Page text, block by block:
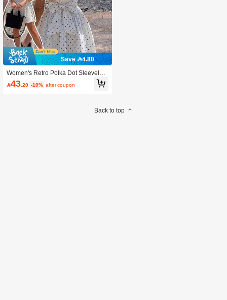
Save 4.80
Women's Retro Polka Dot Sleeveles
s A-Line Mini Dress, Elegant Vintage
Casual White Summer
43 .20 -10% after coupon
Back to top